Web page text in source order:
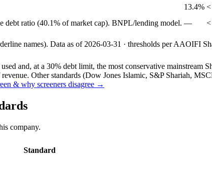
13.4%
ratio (40.1% of market cap). BNPL/lending model. —
names). Data as of 2026-03-31 · thresholds per AAOIFI
and, at a 30% debt limit, the most conservative mainstream
Other standards (Dow Jones Islamic, S&P Shariah,
& why screeners disagree →
company.
Standard